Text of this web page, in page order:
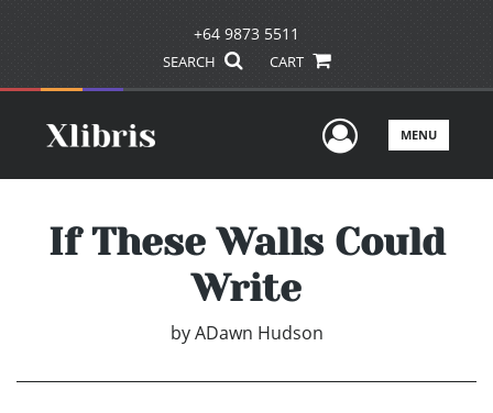
+64 9873 5511
SEARCH CART
UserMENU
If These Walls Could
Write
by ADawn Hudson